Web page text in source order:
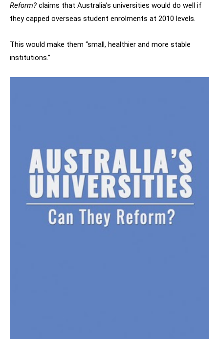
Reform? claims that Australia’s universities would do well if
they capped overseas student enrolments at 2010 levels.
This would make them “small, healthier and more stable
institutions.”